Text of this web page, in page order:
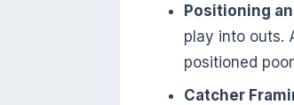
Positioning
play into outs.
positioned
Catcher